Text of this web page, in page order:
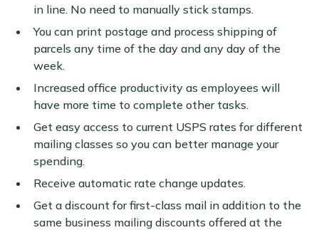
in line. No need to manually stick stamps.
You can print postage and process shipping of
parcels any time of the day and any day of the
week.
Increased office productivity as employees will
have more time to complete other tasks.
Get easy access to current USPS rates for different
mailing classes so you can better manage your
spending.
Receive automatic rate change updates.
Get a discount for first-class mail in addition to the
same business mailing discounts offered at the